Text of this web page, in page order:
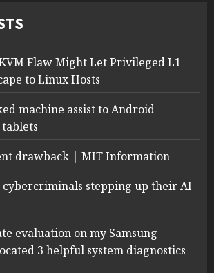
Flaw Might Let Privileged L1
to Linux Hosts
machine assist to Android
drawback | MIT Information
cybercriminals stepping up their AI
evaluation on my Samsung
3 helpful system diagnostics